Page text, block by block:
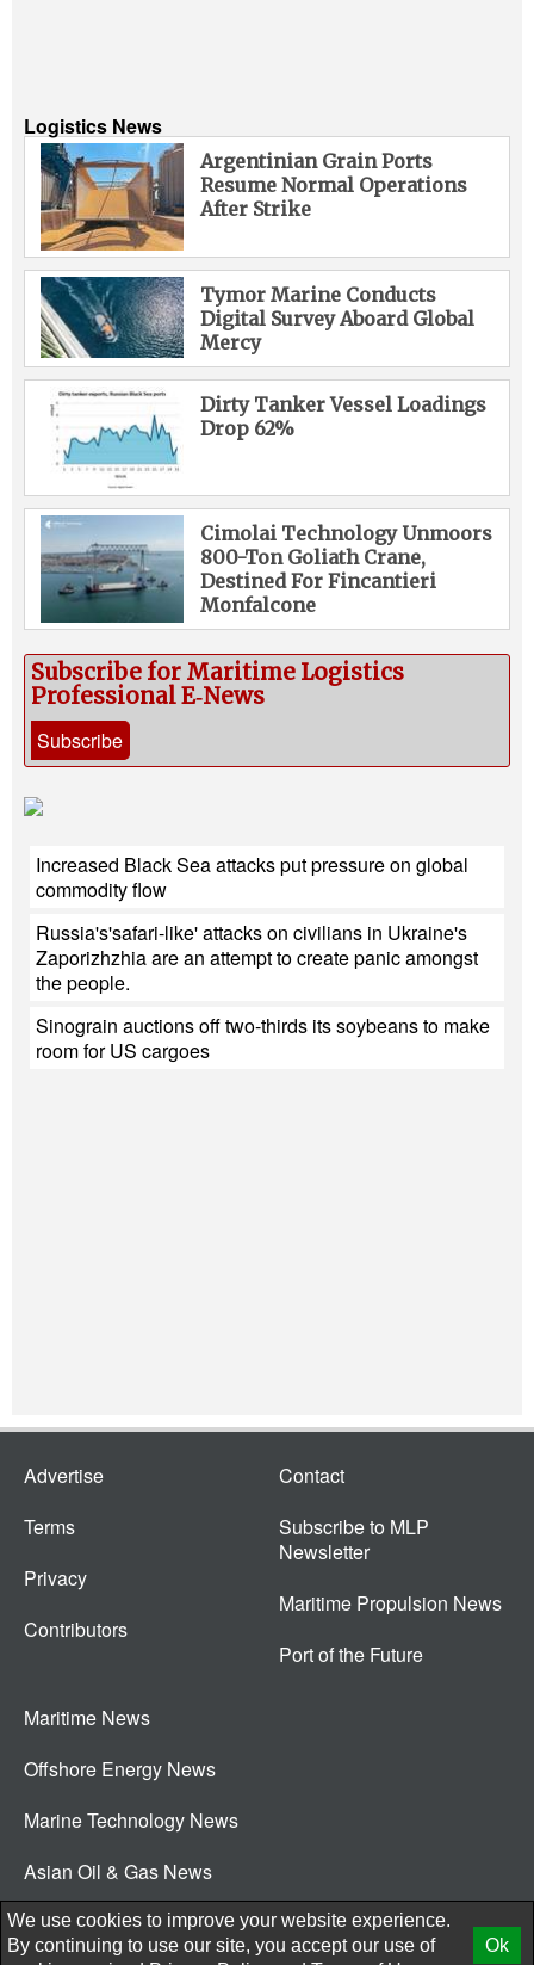
Logistics News
Argentinian Grain Ports
Resume Normal Operations
After Strike
Tymor Marine Conducts
Digital Survey Aboard Global
Mercy
Dirty Tanker Vessel Loadings
Drop 62%
Cimolai Technology Unmoors
800-Ton Goliath Crane,
Destined For Fincantieri
Monfalcone
Subscribe for Maritime Logistics
Professional E‑News
Subscribe
Increased Black Sea attacks put pressure on global
commodity flow
Russia's'safari-like' attacks on civilians in Ukraine's
Zaporizhzhia are an attempt to create panic amongst
the people.
Sinograin auctions off two-thirds its soybeans to make
room for US cargoes
Advertise
Terms
Privacy
Contributors
Contact
Subscribe to MLP
Newsletter
Maritime Propulsion News
Port of the Future
Maritime News
Offshore Energy News
Marine Technology News
Asian Oil & Gas News
© 2026 New Wave Media Int
We use cookies to improve your website experience.
By continuing to use our site, you accept our use of
Ok